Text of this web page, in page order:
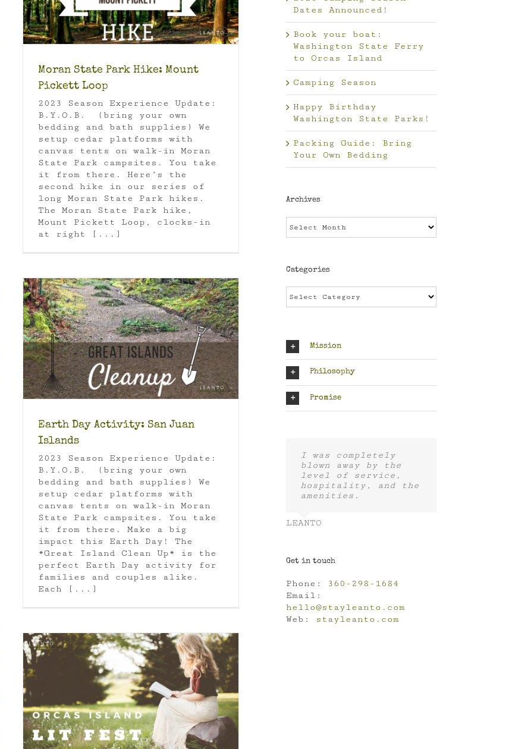
Moran State Park Hike: Mount
Pickett Loop
2023 Season Experience Update:
B.Y.O.B. (bring your own
bedding and bath supplies) We
setup cedar platforms with
canvas tents on walk-in Moran
State Park campsites. You take
it from there. Here’s the
second hike in our series of
long Moran State Park hikes.
The Moran State Park hike,
Mount Pickett Loop, clocks-in
at right [...]
Earth Day Activity: San Juan
Islands
2023 Season Experience Update:
B.Y.O.B. (bring your own
bedding and bath supplies) We
setup cedar platforms with
canvas tents on walk-in Moran
State Park campsites. You take
it from there. Make a big
impact this Earth Day! The
*Great Island Clean Up* is the
perfect Earth Day activity for
families and couples alike.
Each [...]
Dates Announced!
Book your boat:
Washington State Ferry
to Orcas Island
Camping Season
Happy Birthday
Washington State Parks!
Packing Guide: Bring
Your Own Bedding
Archives
Categories
Mission
Philosophy
Promise
I was completely
blown away by the
level of service,
hospitality, and the
amenities.
LEANTO
Get in touch
Phone:
360-298-1684
Email:
hello@stayleanto.com
Web:
stayleanto.com